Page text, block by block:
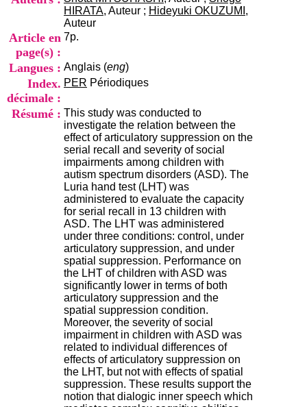
HIRATA, Auteur ; Hideyuki OKUZUMI ,
Auteur
Article en
page(s) :
7p.
Langues : Anglais (eng)
Index.
décimale :
PER Périodiques
Résumé : This study was conducted to
investigate the relation between the
effect of articulatory suppression on the
serial recall and severity of social
impairments among children with
autism spectrum disorders (ASD). The
Luria hand test (LHT) was
administered to evaluate the capacity
for serial recall in 13 children with
ASD. The LHT was administered
under three conditions: control, under
articulatory suppression, and under
spatial suppression. Performance on
the LHT of children with ASD was
significantly lower in terms of both
articulatory suppression and the
spatial suppression condition.
Moreover, the severity of social
impairment in children with ASD was
related to individual differences of
effects of articulatory suppression on
the LHT, but not with effects of spatial
suppression. These results support the
notion that dialogic inner speech which
c
u
t
a
i
o
n
d
u
C
R
A
R
h
ô
n
e
-
A
l
p
e
s
C
e
n
r
e